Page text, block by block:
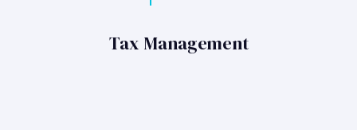
Tax Management